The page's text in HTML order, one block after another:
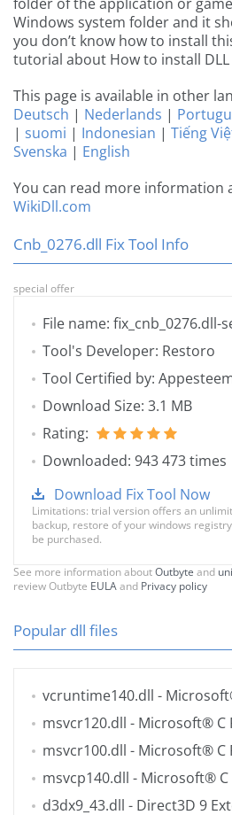
Windows system folder and it
you don’t know how to install
tutorial about How to install DLL
This page is available in other
Deutsch | Nederlands |
| suomi | Indonesian | Tiếng
Svenska | English
You can read more information
WikiDll.com
Cnb_0276.dll Fix Tool Info
special offer
File name: fix_cnb_0276.dll-
Tool's Developer: Restoro
Tool Certified by:
Download Size: 3.1 MB
Rating:
Downloaded: 943 473 times
Download Fix Tool Now
Limitations: trial version offers an
backup, restore of your windows
be purchased.
See more information aboutOutbyte and
review Outbyte EULAand Privacy policy
Popular dll files
vcruntime140.dll -
msvcr120.dll - Microsoft® C
msvcr100.dll - Microsoft® C
msvcp140.dll - Microsoft®
d3dx9_43.dll - Direct3D 9